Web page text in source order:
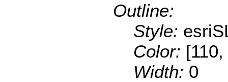
Outline:
Style:
Color:
Width: 0